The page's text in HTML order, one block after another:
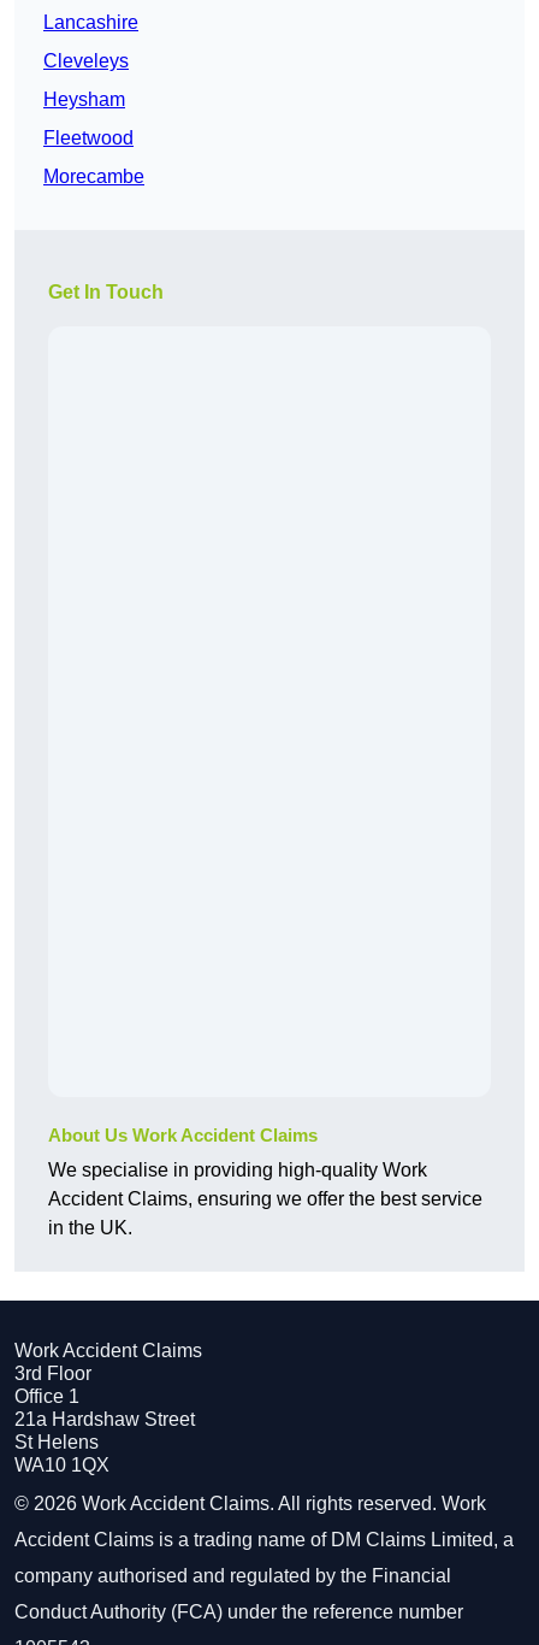
Lancashire
Cleveleys
Heysham
Fleetwood
Morecambe
Get In Touch
About Us Work Accident Claims
We specialise in providing high-quality Work
Accident Claims, ensuring we offer the best service
in the UK.
Work Accident Claims
3rd Floor
Office 1
21a Hardshaw Street
St Helens
WA10 1QX
© 2026 Work Accident Claims. All rights reserved. Work
Accident Claims is a trading name of DM Claims Limited, a
company authorised and regulated by the Financial
Conduct Authority (FCA) under the reference number